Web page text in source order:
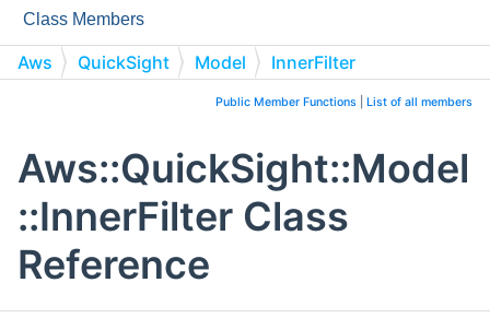
Class Members
Aws QuickSight Model InnerFilter
Public Member Functions List of all members
Aws::QuickSight::Model
::InnerFilter Class
Reference